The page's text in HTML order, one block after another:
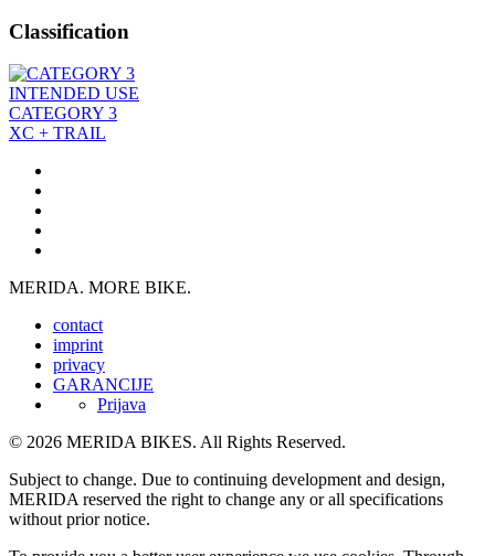
Classification
INTENDED USE
CATEGORY 3
XC + TRAIL
MERIDA. MORE BIKE.
contact
imprint
privacy
GARANCIJE
Prijava
© 2026 MERIDA BIKES. All Rights Reserved.
Subject to change. Due to continuing development and design,
MERIDA reserved the right to change any or all specifications
without prior notice.